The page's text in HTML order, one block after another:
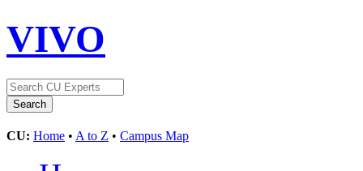
VIVO
CU: Home • A to Z • Campus Map